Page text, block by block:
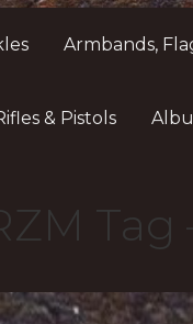
Armbands,
& Pistols
Tag